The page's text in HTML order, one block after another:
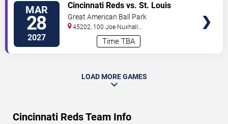
MAR
28
2027 Time TBA
Cincinnati Reds vs. St. Louis
Cardinals
Great American Ball Park
45202, 100 Joe Nuxhall
Cincinnati,OH,US
LOAD MORE GAMES
Cincinnati Reds Team Info